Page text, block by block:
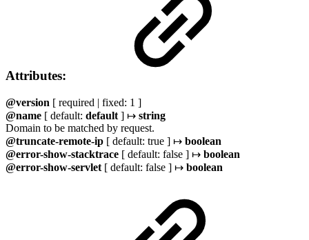
Attributes:
@version [ required | fixed: 1 ]
@name [ default: default ] ↦ string
Domain to be matched by request.
@truncate-remote-ip [ default: true ] ↦ boolean
@error-show-stacktrace [ default: false ] ↦ boolean
@error-show-servlet [ default: false ] ↦ boolean